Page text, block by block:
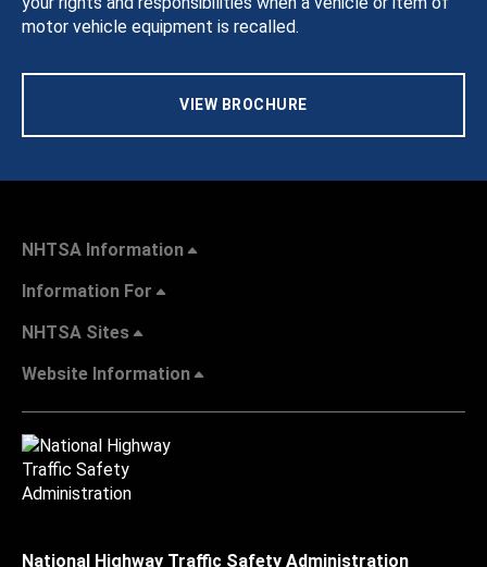
motor vehicle equipment is recalled.
VIEW BROCHURE
NHTSA Information
Information For
NHTSA Sites
Website Information
National Highway Traffic Safety Administration